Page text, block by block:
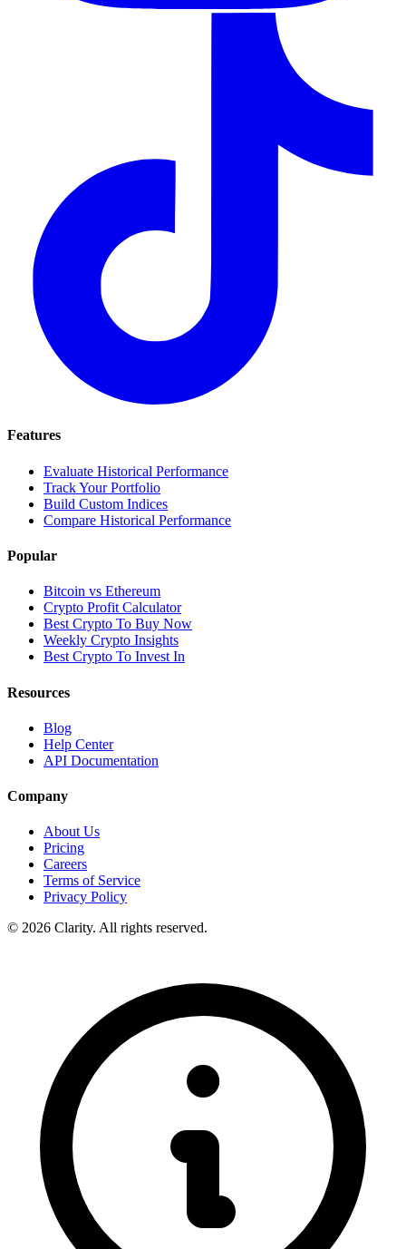
Features
Evaluate Historical Performance
Track Your Portfolio
Build Custom Indices
Compare Historical Performance
Popular
Bitcoin vs Ethereum
Crypto Profit Calculator
Best Crypto To Buy Now
Weekly Crypto Insights
Best Crypto To Invest In
Resources
Blog
Help Center
API Documentation
Company
About Us
Pricing
Careers
Terms of Service
Privacy Policy
© 2026 Clarity. All rights reserved.